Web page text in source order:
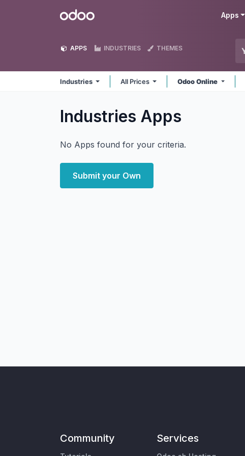
Odoo Apps
APPS INDUSTRIES THEMES
Industries All Prices Odoo Online
Industries Apps
No Apps found for your criteria.
Submit your Own
Community Services